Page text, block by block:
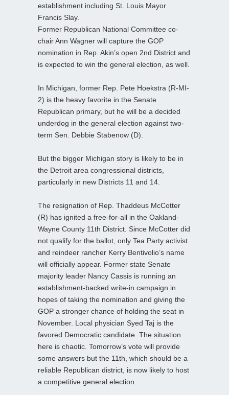
establishment including St. Louis Mayor
Francis Slay.
Former Republican National Committee co-
chair Ann Wagner will capture the GOP
nomination in Rep. Akin’s open 2nd District and
is expected to win the general election, as well.
In Michigan, former Rep. Pete Hoekstra (R-MI-
2) is the heavy favorite in the Senate
Republican primary, but he will be a decided
underdog in the general election against two-
term Sen. Debbie Stabenow (D).
But the bigger Michigan story is likely to be in
the Detroit area congressional districts,
particularly in new Districts 11 and 14.
The resignation of Rep. Thaddeus McCotter
(R) has ignited a free-for-all in the Oakland-
Wayne County 11th District. Since McCotter did
not qualify for the ballot, only Tea Party activist
and reindeer rancher Kerry Bentivolio’s name
will officially appear. Former state Senate
majority leader Nancy Cassis is running an
establishment-backed write-in campaign in
hopes of taking the nomination and giving the
GOP a stronger chance of holding the seat in
November. Local physician Syed Taj is the
favored Democratic candidate. The situation
here is chaotic. Tomorrow’s vote will provide
some answers but the 11th, which should be a
reliable Republican district, is now likely to host
a competitive general election.